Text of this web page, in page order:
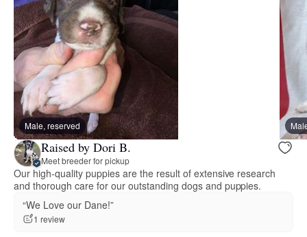
Male, reserved
Raised by Dori B.
Meet breeder for pickup
Our high-quality puppies are the result of extensive research
and thorough care for our outstanding dogs and puppies.
“We Love our Dane!”
1 review